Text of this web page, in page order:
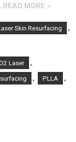
READ MORE »
Skin Resurfacing ,
Laser ,
, PLLA ,